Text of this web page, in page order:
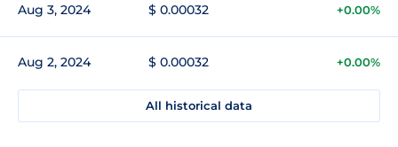
Aug 3, 2024 $ 0.00032 +0.00%
Aug 2, 2024 $ 0.00032 +0.00%
All historical data